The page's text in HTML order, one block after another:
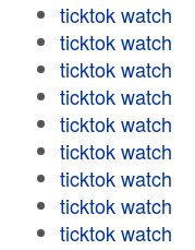
ticktok watch
ticktok watch
ticktok watch
ticktok watch
ticktok watch
ticktok watch
ticktok watch
ticktok watch
ticktok watch